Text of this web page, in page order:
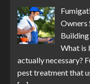
Owners
Building
What is
actually necessary?
pest treatment that